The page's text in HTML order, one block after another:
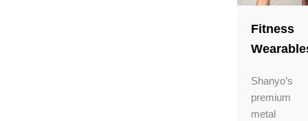
Fitness
Shanyo’s
premium
metal